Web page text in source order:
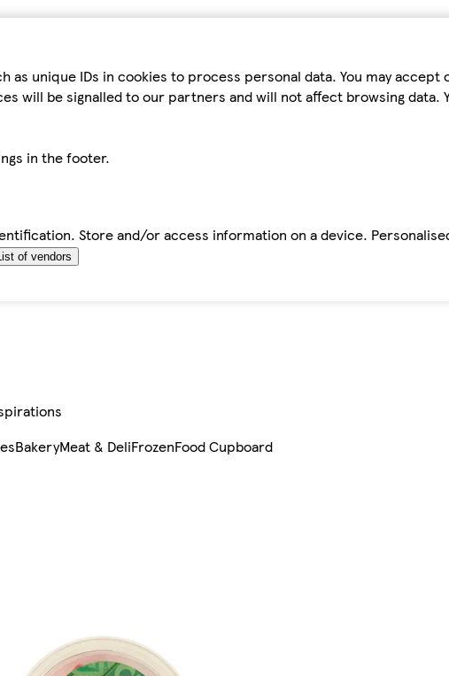
unique IDs in cookies to process personal data. You may accept
will be signalled to our partners and will not affect browsing data.
in the footer.
Store and/or access information on a device.
of vendors
BakeryMeat & DeliFrozenFood Cupboard